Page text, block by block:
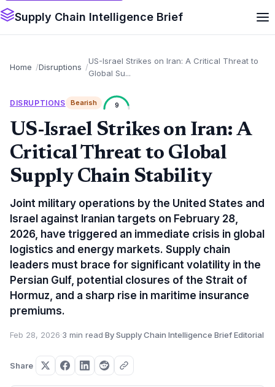
Supply Chain Intelligence Brief
Home Disruptions
US-Israel Strikes on Iran: A Critical Threat to
Global Su...
DISRUPTIONS Bearish 9
US-Israel Strikes on Iran: A
Critical Threat to Global
Supply Chain Stability
Joint military operations by the United States and
Israel against Iranian targets on February 28,
2026, have triggered an immediate crisis in global
logistics and energy markets. Supply chain
leaders must brace for significant volatility in the
Persian Gulf, potential closures of the Strait of
Hormuz, and a sharp rise in maritime insurance
premiums.
Feb 28, 2026·3 min read·By Supply Chain Intelligence Brief Editorial
Share